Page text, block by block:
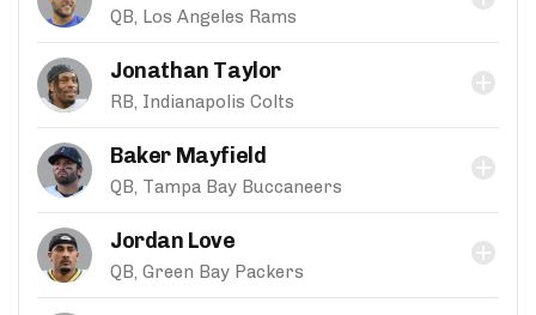
QB, Los Angeles Rams
Jonathan Taylor
RB, Indianapolis Colts
Baker Mayfield
QB, Tampa Bay Buccaneers
Jordan Love
QB, Green Bay Packers